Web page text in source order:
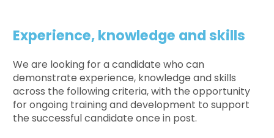
Experience, knowledge and skills
We are looking for a candidate who can
demonstrate experience, knowledge and skills
across the following criteria, with the opportunity
for ongoing training and development to support
the successful candidate once in post.